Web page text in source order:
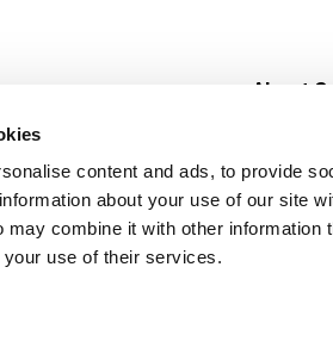
content and ads, to provide
about your use of our site
combine it with other information
use of their services.
Create
About
Careers
Contact